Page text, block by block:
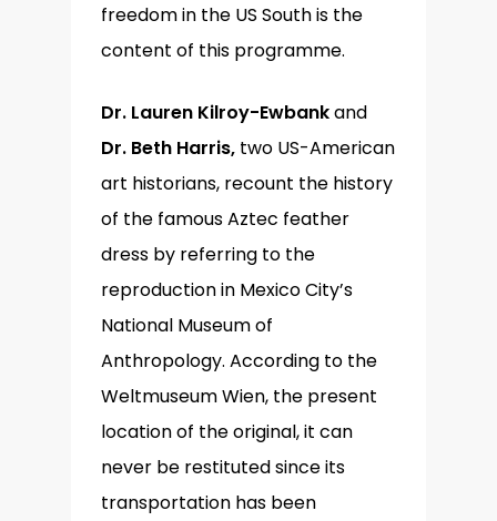
freedom in the US South is the
content of this programme.
Dr. Lauren Kilroy-Ewbankand
Dr. Beth Harris, two US-American
art historians, recount the history
of the famous Aztec feather
dress by referring to the
reproduction in Mexico City’s
National Museum of
Anthropology. According to the
Weltmuseum Wien, the present
location of the original, it can
never be restituted since its
transportation has been